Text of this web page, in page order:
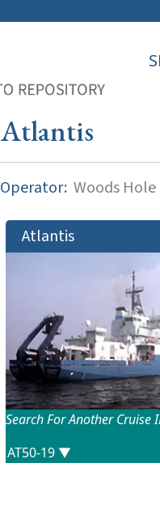
Atlantis
Operator: Woods
Atlantis
Search For Another Cruise